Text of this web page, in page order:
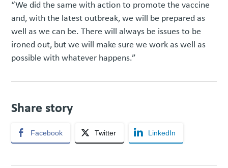
“We did the same with action to promote the vaccine
and, with the latest outbreak, we will be prepared as
well as we can be. There will always be issues to be
ironed out, but we will make sure we work as well as
possible with whatever happens.”
Share story
Facebook Twitter LinkedIn